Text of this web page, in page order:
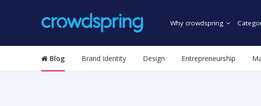
Why crowdspring
Blog Brand Identity Design Entrepreneurship